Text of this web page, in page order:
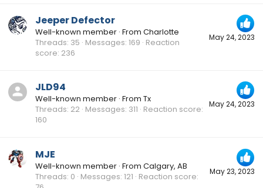
May 24, 2023
Jeeper Defector
Well-known member · From Charlotte
Threads 35 Messages 169 Reaction
score 236
May 24, 2023
JLD94
Well-known member · From Tx
Threads 22 Messages 311 Reaction score
160
May 23, 2023
MJE
Well-known member · From Calgary, AB
Threads 0 Messages 121 Reaction score